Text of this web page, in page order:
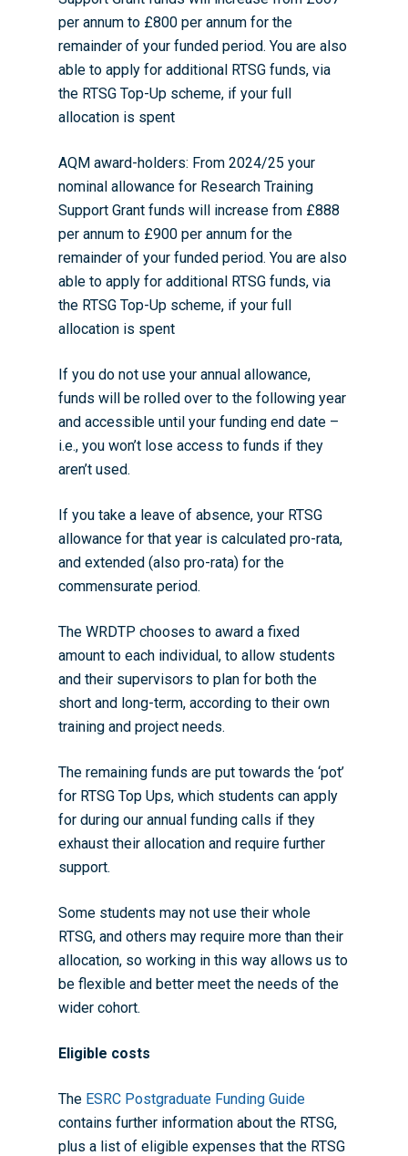
per annum to £800 per annum for the
remainder of your funded period. You are also
able to apply for additional RTSG funds, via
the RTSG Top-Up scheme, if your full
allocation is spent
AQM award-holders: From 2024/25 your
nominal allowance for Research Training
Support Grant funds will increase from £888
per annum to £900 per annum for the
remainder of your funded period. You are also
able to apply for additional RTSG funds, via
the RTSG Top-Up scheme, if your full
allocation is spent
If you do not use your annual allowance,
funds will be rolled over to the following year
and accessible until your funding end date –
i.e., you won’t lose access to funds if they
aren’t used.
If you take a leave of absence, your RTSG
allowance for that year is calculated pro-rata,
and extended (also pro-rata) for the
commensurate period.
The WRDTP chooses to award a fixed
amount to each individual, to allow students
and their supervisors to plan for both the
short and long-term, according to their own
training and project needs.
The remaining funds are put towards the ‘pot’
for RTSG Top Ups, which students can apply
for during our annual funding calls if they
exhaust their allocation and require further
support.
Some students may not use their whole
RTSG, and others may require more than their
allocation, so working in this way allows us to
be flexible and better meet the needs of the
wider cohort.
Eligible costs
The ESRC Postgraduate Funding Guide
contains further information about the RTSG,
plus a list of eligible expenses that the RTSG